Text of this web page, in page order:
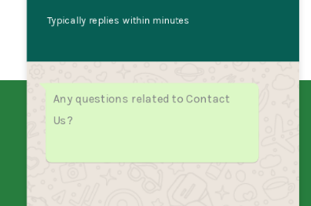
India's fastest growing sub sandwich
Any questions related to Contact